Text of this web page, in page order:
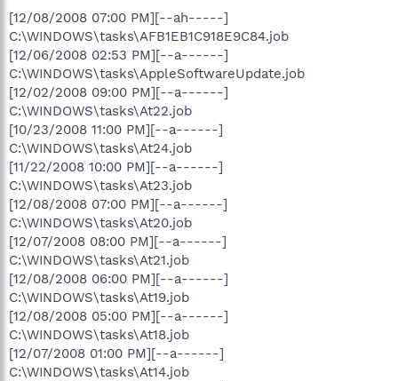
[12/08/2008 07:00 PM][--ah-----]
C:\WINDOWS\tasks\AFB1EB1C918E9C84.job
[12/06/2008 02:53 PM][--a------]
C:\WINDOWS\tasks\AppleSoftwareUpdate.job
[12/02/2008 09:00 PM][--a------]
C:\WINDOWS\tasks\At22.job
[10/23/2008 11:00 PM][--a------]
C:\WINDOWS\tasks\At24.job
[11/22/2008 10:00 PM][--a------]
C:\WINDOWS\tasks\At23.job
[12/08/2008 07:00 PM][--a------]
C:\WINDOWS\tasks\At20.job
[12/07/2008 08:00 PM][--a------]
C:\WINDOWS\tasks\At21.job
[12/08/2008 06:00 PM][--a------]
C:\WINDOWS\tasks\At19.job
[12/08/2008 05:00 PM][--a------]
C:\WINDOWS\tasks\At18.job
[12/07/2008 01:00 PM][--a------]
C:\WINDOWS\tasks\At14.job